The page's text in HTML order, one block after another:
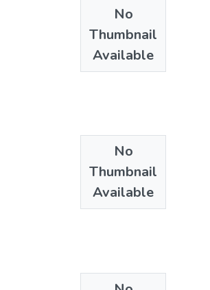
No
Thumbnail
Available
No
Thumbnail
Available